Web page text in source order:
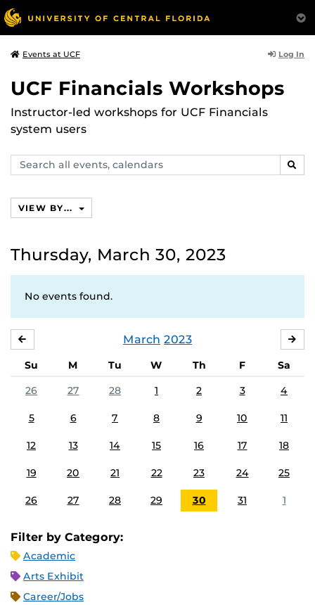
Events at UCF Log In
UCF Financials Workshops
Instructor-led workshops for UCF Financials
system users
Search
events,
VIEW BY...
Thursday, March 30, 2023
No events found.
March 2023
Su M Tu W Th F
Sa
26
27 28 1 2 3 4
5 6 7 8 9 10 11
12 13 14 15 16 17 18
19 20 21 22 23 24 25
26 27 28 29 30 31 1
Filter by Category:
Academic
Arts Exhibit
Career/Jobs